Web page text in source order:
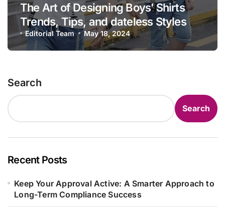
The Art of Designing Boys’ Shirts
Trends, Tips, and dateless Styles
Editorial Team May 18, 2024
Search
Search
Recent Posts
Keep Your Approval Active: A Smarter Approach to
Long-Term Compliance Success